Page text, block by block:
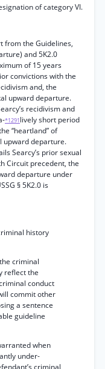
of category VI.
from the Guidelines,
and 5K2.0
of 15 years
convictions with the
and, the
upward departure.
recidivism and
*1291 lively short period
“heartland” of
upward departure.
Searcy’s prior sexual
Circuit precedent, the
departure under
§ 5K2.0 is
history
criminal
reflect the
conduct
commit other
a sentence
guideline
when
under-
criminal